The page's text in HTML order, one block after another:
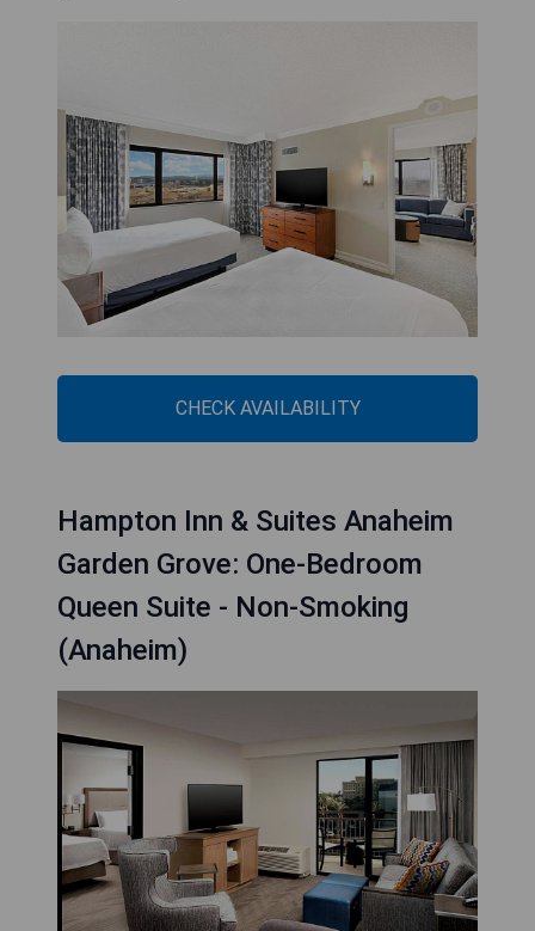
CHECK AVAILABILITY
Hampton Inn & Suites Anaheim
Garden Grove: One-Bedroom
Queen Suite - Non-Smoking
(Anaheim)